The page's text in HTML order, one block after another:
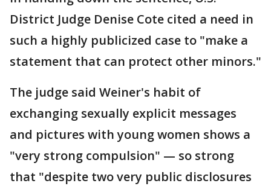
District Judge Denise Cote cited a need in
such a highly publicized case to "make a
statement that can protect other minors."
The judge said Weiner's habit of
exchanging sexually explicit messages
and pictures with young women shows a
"very strong compulsion" — so strong
that "despite two very public disclosures